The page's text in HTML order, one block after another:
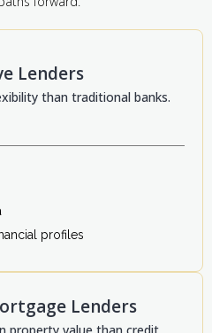
Lenders
than traditional banks.
profiles
Lenders